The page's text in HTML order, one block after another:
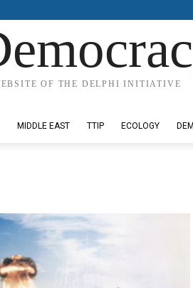
OF THE DELPHI INITIATIVE
MIDDLE EAST TTIP ECOLOGY